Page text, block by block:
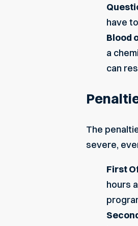
have
Blood
a
can
The
severe,
First
hours